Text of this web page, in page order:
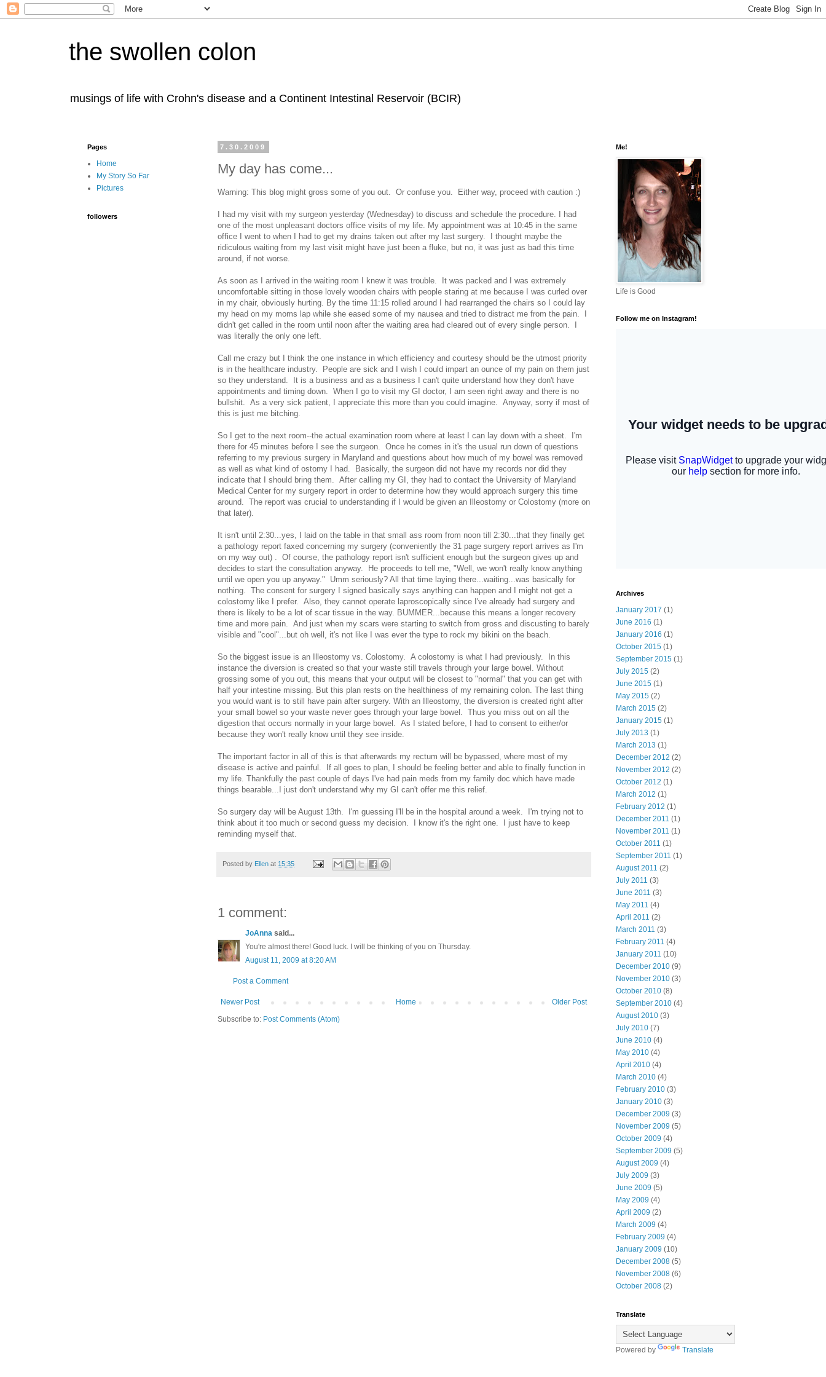
the swollen colon
musings of life with Crohn's disease and a Continent Intestinal Reservoir (BCIR)
7.30.2009
My day has come...
Warning: This blog might gross some of you out. Or confuse you. Either way, proceed with caution :)
I had my visit with my surgeon yesterday (Wednesday) to discuss and schedule the procedure. I had
one of the most unpleasant doctors office visits of my life. My appointment was at 10:45 in the same
office I went to when I had to get my drains taken out after my last surgery. I thought maybe the
ridiculous waiting from my last visit might have just been a fluke, but no, it was just as bad this time
around, if not worse.
As soon as I arrived in the waiting room I knew it was trouble. It was packed and I was extremely
uncomfortable sitting in those lovely wooden chairs with people staring at me because I was curled over
in my chair, obviously hurting. By the time 11:15 rolled around I had rearranged the chairs so I could lay
my head on my moms lap while she eased some of my nausea and tried to distract me from the pain. I
didn't get called in the room until noon after the waiting area had cleared out of every single person. I
was literally the only one left.
Call me crazy but I think the one instance in which efficiency and courtesy should be the utmost priority
is in the healthcare industry. People are sick and I wish I could impart an ounce of my pain on them just
so they understand. It is a business and as a business I can't quite understand how they don't have
appointments and timing down. When I go to visit my GI doctor, I am seen right away and there is no
bullshit. As a very sick patient, I appreciate this more than you could imagine. Anyway, sorry if most of
this is just me bitching.
So I get to the next room--the actual examination room where at least I can lay down with a sheet. I'm
there for 45 minutes before I see the surgeon. Once he comes in it's the usual run down of questions
referring to my previous surgery in Maryland and questions about how much of my bowel was removed
as well as what kind of ostomy I had. Basically, the surgeon did not have my records nor did they
indicate that I should bring them. After calling my GI, they had to contact the University of Maryland
Medical Center for my surgery report in order to determine how they would approach surgery this time
around. The report was crucial to understanding if I would be given an Illeostomy or Colostomy (more on
that later).
It isn't until 2:30...yes, I laid on the table in that small ass room from noon till 2:30...that they finally get
a pathology report faxed concerning my surgery (conveniently the 31 page surgery report arrives as I'm
on my way out) . Of course, the pathology report isn't sufficient enough but the surgeon gives up and
decides to start the consultation anyway. He proceeds to tell me, "Well, we won't really know anything
until we open you up anyway." Umm seriously? All that time laying there...waiting...was basically for
nothing. The consent for surgery I signed basically says anything can happen and I might not get a
colostomy like I prefer. Also, they cannot operate laproscopically since I've already had surgery and
there is likely to be a lot of scar tissue in the way. BUMMER...because this means a longer recovery
time and more pain. And just when my scars were starting to switch from gross and discusting to barely
visible and "cool"...but oh well, it's not like I was ever the type to rock my bikini on the beach.
So the biggest issue is an Illeostomy vs. Colostomy. A colostomy is what I had previously. In this
instance the diversion is created so that your waste still travels through your large bowel. Without
grossing some of you out, this means that your output will be closest to "normal" that you can get with
half your intestine missing. But this plan rests on the healthiness of my remaining colon. The last thing
you would want is to still have pain after surgery. With an Illeostomy, the diversion is created right after
your small bowel so your waste never goes through your large bowel. Thus you miss out on all the
digestion that occurs normally in your large bowel. As I stated before, I had to consent to either/or
because they won't really know until they see inside.
The important factor in all of this is that afterwards my rectum will be bypassed, where most of my
disease is active and painful. If all goes to plan, I should be feeling better and able to finally function in
my life. Thankfully the past couple of days I've had pain meds from my family doc which have made
things bearable...I just don't understand why my GI can't offer me this relief.
So surgery day will be August 13th. I'm guessing I'll be in the hospital around a week. I'm trying not to
think about it too much or second guess my decision. I know it's the right one. I just have to keep
reminding myself that.
Posted by Ellen at 15:35
1 comment:
JoAnna said...
You're almost there! Good luck. I will be thinking of you on Thursday.
August 11, 2009 at 8:20 AM
Post a Comment
Newer Post Older Post
Home
Subscribe to: Post Comments (Atom)
Pages
Home
My Story So Far
Pictures
followers
Me!
Life is Good
Follow me on Instagram!
Archives
January 2017 (1)
June 2016 (1)
January 2016 (1)
October 2015 (1)
September 2015 (1)
July 2015 (2)
June 2015 (1)
May 2015 (2)
March 2015 (2)
January 2015 (1)
July 2013 (1)
March 2013 (1)
December 2012 (2)
November 2012 (2)
October 2012 (1)
March 2012 (1)
February 2012 (1)
December 2011 (1)
November 2011 (1)
October 2011 (1)
September 2011 (1)
August 2011 (2)
July 2011 (3)
June 2011 (3)
May 2011 (4)
April 2011 (2)
March 2011 (3)
February 2011 (4)
January 2011 (10)
December 2010 (9)
November 2010 (3)
October 2010 (8)
September 2010 (4)
August 2010 (3)
July 2010 (7)
June 2010 (4)
May 2010 (4)
April 2010 (4)
March 2010 (4)
February 2010 (3)
January 2010 (3)
December 2009 (3)
November 2009 (5)
October 2009 (4)
September 2009 (5)
August 2009 (4)
July 2009 (3)
June 2009 (5)
May 2009 (4)
April 2009 (2)
March 2009 (4)
February 2009 (4)
January 2009 (10)
December 2008 (5)
November 2008 (6)
October 2008 (2)
Translate
Powered by Translate